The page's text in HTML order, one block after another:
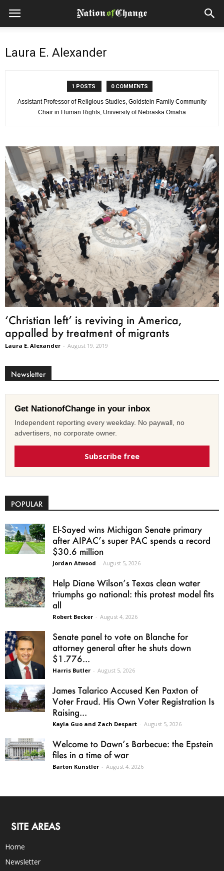
Laura E. Alexander
1 POSTS 0 COMMENTS
Assistant Professor of Religious Studies, Goldstein Family Community
Chair in Human Rights, University of Nebraska Omaha
‘Christian left’ is reviving in America,
appalled by treatment of migrants
Laura E. Alexander - August 19, 2019
Newsletter
Get NationofChange in your inbox
Independent reporting every weekday. No paywall, no
advertisers, no corporate owner.
Subscribe free
POPULAR
El-Sayed wins Michigan Senate primary
after AIPAC’s super PAC spends a record
$30.6 million
Jordan Atwood - August 5, 2026
Help Diane Wilson’s Texas clean water
triumphs go national: this protest model fits
all
Robert Becker - August 4, 2026
Senate panel to vote on Blanche for
attorney general after he shuts down
$1.776...
Harris Butler - August 5, 2026
James Talarico Accused Ken Paxton of
Voter Fraud. His Own Voter Registration Is
Raising...
Kayla Guo and Zach Despart - August 5, 2026
Welcome to Dawn’s Barbecue: the Epstein
files in a time of war
Barton Kunstler - August 4, 2026
SITE AREAS
Home
Newsletter